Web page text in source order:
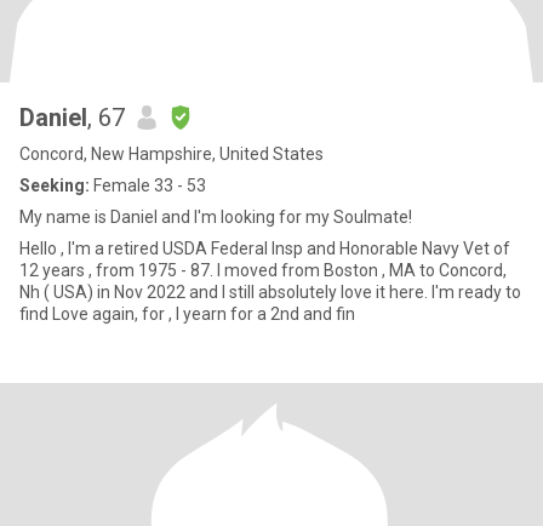
Daniel, 67
Concord, New Hampshire, United States
Seeking: Female 33 - 53
My name is Daniel and I'm looking for my Soulmate!
Hello , I'm a retired USDA Federal Insp and Honorable Navy Vet of
12 years , from 1975 - 87. I moved from Boston , MA to Concord,
Nh ( USA) in Nov 2022 and I still absolutely love it here. I'm ready to
find Love again, for , I yearn for a 2nd and fin